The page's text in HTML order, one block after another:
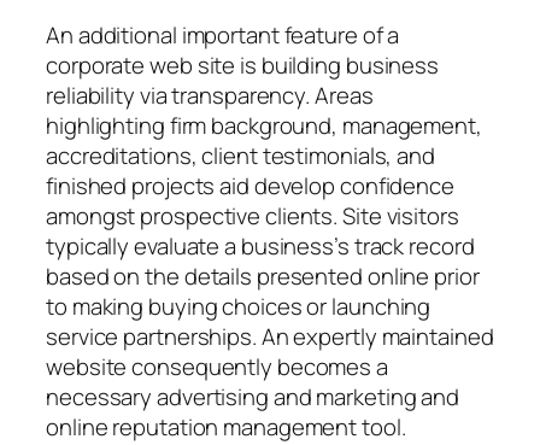
An additional important feature of a
corporate web site is building business
reliability via transparency. Areas
highlighting firm background, management,
accreditations, client testimonials, and
finished projects aid develop confidence
amongst prospective clients. Site visitors
typically evaluate a business’s track record
based on the details presented online prior
to making buying choices or launching
service partnerships. An expertly maintained
website consequently becomes a
necessary advertising and marketing and
online reputation management tool.